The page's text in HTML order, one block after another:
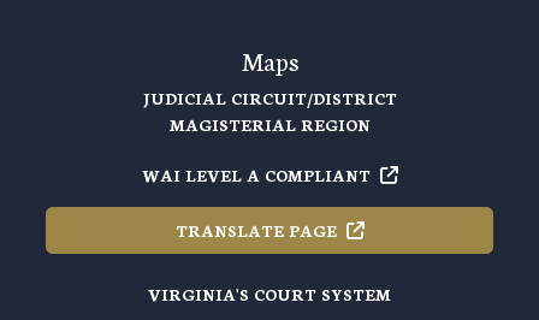
Maps
JUDICIAL CIRCUIT/DISTRICT
MAGISTERIAL REGION
WAI LEVEL A COMPLIANT
TRANSLATE PAGE
VIRGINIA'S COURT SYSTEM